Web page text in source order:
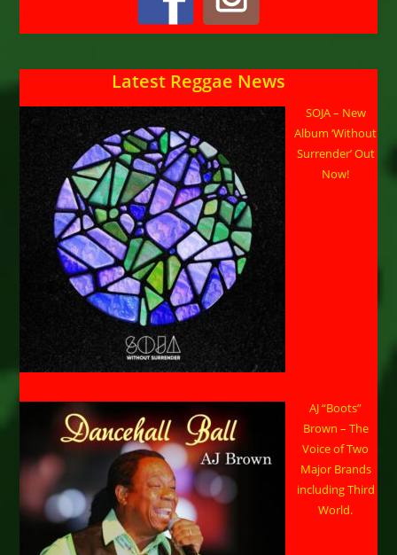
Latest Reggae News
SOJA – New
Album ‘Without
Surrender’ Out
Now!
AJ “Boots”
Brown – The
Voice of Two
Major Brands
including Third
World.